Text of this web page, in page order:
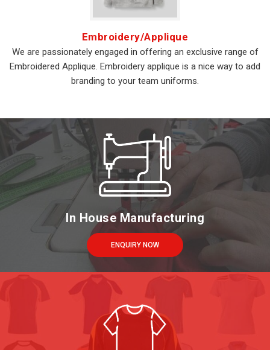
Embroidery/Applique
We are passionately engaged in offering an exclusive range of
Embroidered Applique. Embroidery applique is a nice way to add
branding to your team uniforms.
In House Manufacturing
ENQUIRY NOW